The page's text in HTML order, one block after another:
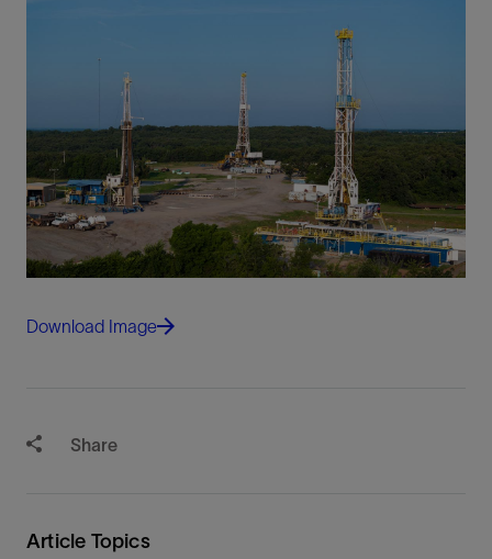
Download Image
Share
Article Topics